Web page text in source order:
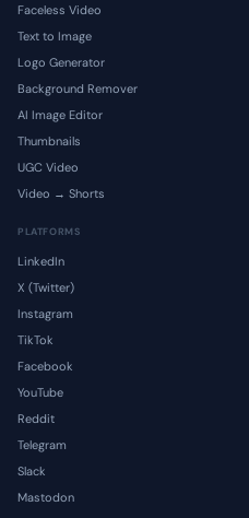
Faceless Video
Text to Image
Logo Generator
Background Remover
AI Image Editor
Thumbnails
UGC Video
Video → Shorts
PLATFORMS
LinkedIn
X (Twitter)
Instagram
TikTok
Facebook
YouTube
Reddit
Telegram
Slack
Mastodon